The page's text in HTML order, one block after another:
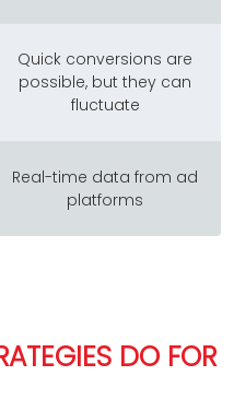
Quick conversions are
possible, but they can
fluctuate
Real-time data from ad
platforms
DO FOR